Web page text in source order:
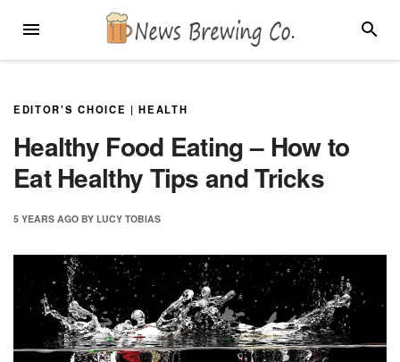
MENU
EDITOR'S CHOICE |HEALTH
Healthy Food Eating – How to
Eat Healthy Tips and Tricks
5 YEARS AGO BY LUCY TOBIAS